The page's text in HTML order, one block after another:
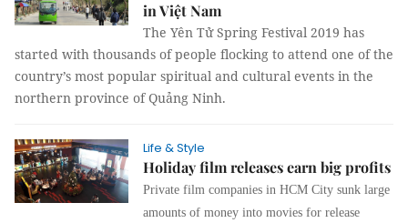
in Việt Nam
The Yên Tử Spring Festival 2019 has
started with thousands of people flocking to attend one of the
country’s most popular spiritual and cultural events in the
northern province of Quảng Ninh.
Life & Style
Holiday film releases earn big profits
Private film companies in HCM City sunk large
amounts of money into movies for release